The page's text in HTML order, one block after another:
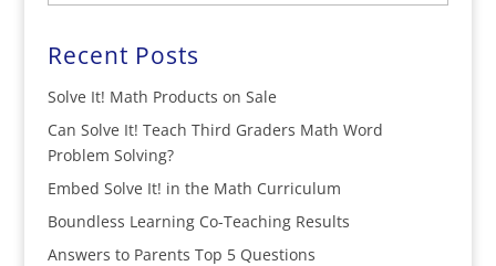
Recent Posts
Solve It! Math Products on Sale
Can Solve It! Teach Third Graders Math Word
Problem Solving?
Embed Solve It! in the Math Curriculum
Boundless Learning Co-Teaching Results
Answers to Parents Top 5 Questions